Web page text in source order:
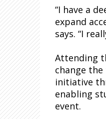
“I have a
expand
says. “I
Attending
change
initiative
enabling
event.